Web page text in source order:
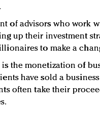
of advisors who work
up their investment
to make a
the monetization of
have sold a
often take their